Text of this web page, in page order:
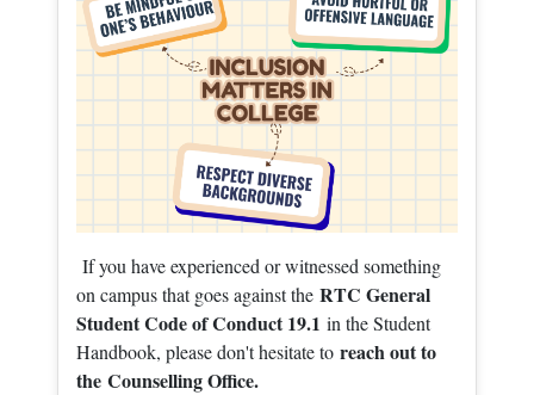
If you have experienced or witnessed something
on campus that goes against the RTC General
Student Code of Conduct 19.1 in the Student
Handbook, please don't hesitate to reach out to
the Counselling Office.